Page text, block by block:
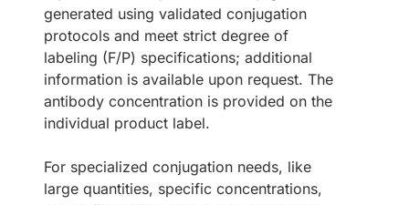
generated using validated conjugation
protocols and meet strict degree of
labeling (F/P) specifications; additional
information is available upon request. The
antibody concentration is provided on the
individual product label.
For specialized conjugation needs, like
large quantities, specific concentrations,